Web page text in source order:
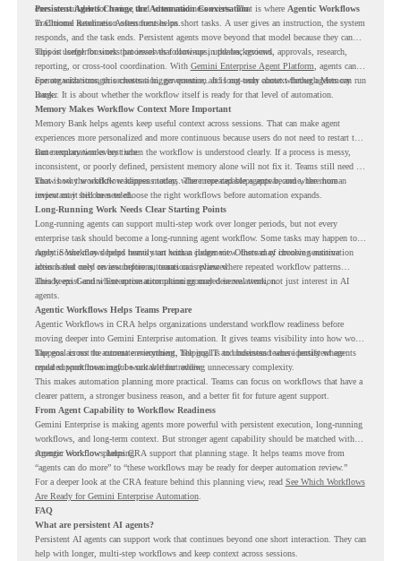
ones are suitable for review, and where readiness exists. That is where Agentic Workflows
in Chrome Readiness Assessment helps.
Persistent Agents Change the Automation Conversation
Traditional automation often focuses on short tasks. A user gives an instruction, the system
responds, and the task ends. Persistent agents move beyond that model because they can
support longer business processes that continue in the background.
This is useful for work that involves follow-ups, updates, reviews, approvals, research,
reporting, or cross-tool coordination. With Gemini Enterprise Agent Platform , agents can
operate with stronger orchestration, governance, and long-term context through Memory
Bank.
For organizations, this creates a bigger question. It is not only about whether agents can run
longer. It is about whether the workflow itself is ready for that level of automation.
Memory Makes Workflow Context More Important
Memory Bank helps agents keep useful context across sessions. That can make agent
experiences more personalized and more continuous because users do not need to restart the
same explanation every time.
But memory works best when the workflow is understood clearly. If a process is messy,
inconsistent, or poorly defined, persistent memory alone will not fix it. Teams still need to
know how the workflow happens today, where repeated steps appear, and where human
review may still be needed.
That is why workflow readiness matters. The more capable agents become, the more
important it becomes to choose the right workflows before automation expands.
Long-Running Work Needs Clear Starting Points
Long-running agents can support multi-step work over longer periods, but not every
enterprise task should become a long-running agent workflow. Some tasks may happen too
rarely. Some may depend heavily on human judgment. Others may involve sensitive
actions that need review before automation is planned.
Agentic Workflows helps teams start with a clearer view. Instead of choosing automation
ideas based only on assumptions, teams can review where repeated workflow patterns
already exist and where automation planning may deserve attention.
This keeps Gemini Enterprise automation grounded in real work, not just interest in AI
agents.
Agentic Workflows Helps Teams Prepare
Agentic Workflows in CRA helps organizations understand workflow readiness before
moving deeper into Gemini Enterprise automation. It gives teams visibility into how work
happens across the current environment, helping IT and business teams identify where
repeated workflows may be suitable for review.
The goal is not to automate everything. The goal is to understand where persistent agents
could support meaningful work without adding unnecessary complexity.
This makes automation planning more practical. Teams can focus on workflows that have a
clearer pattern, a stronger business reason, and a better fit for future agent support.
From Agent Capability to Workflow Readiness
Gemini Enterprise is making agents more powerful with persistent execution, long-running
workflows, and long-term context. But stronger agent capability should be matched with
stronger workflow planning.
Agentic Workflows helps CRA support that planning stage. It helps teams move from
“agents can do more” to “these workflows may be ready for deeper automation review.”
For a deeper look at the CRA feature behind this planning view, read See Which Workflows
Are Ready for Gemini Enterprise Automation.
FAQ
What are persistent AI agents?
Persistent AI agents can support work that continues beyond one short interaction. They can
help with longer, multi-step workflows and keep context across sessions.